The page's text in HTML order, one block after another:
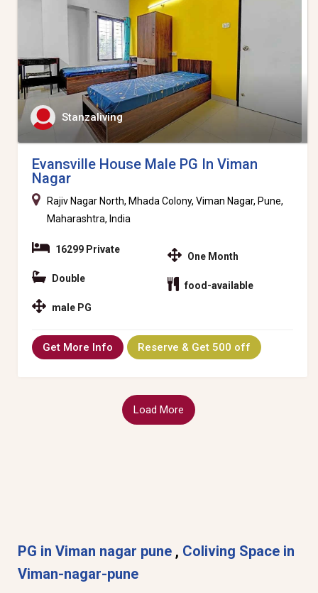
Stanzaliving
Evansville House Male PG In Viman
Nagar
Rajiv Nagar North, Mhada Colony, Viman Nagar, Pune,
Maharashtra, India
16299 Private
Double
male PG
One Month
food-available
Get More Info Reserve & Get 500 off
Load More
PG in Viman nagar pune , Coliving Space in
Viman-nagar-pune